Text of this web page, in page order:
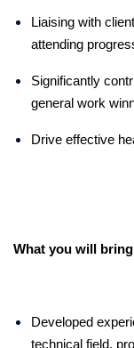
Liaising with
attending
Significantly
general work
Drive effective
What you will
Developed
technical field,